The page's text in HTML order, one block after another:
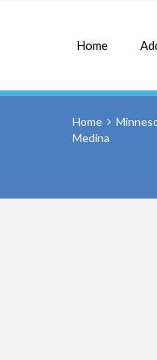
Home
Home
Medina